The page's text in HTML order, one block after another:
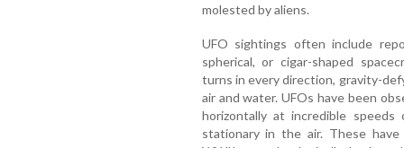
molested by aliens.
UFO sightings often include
spherical, or cigar-shaped
turns in every direction, gravity-
air and water. UFOs have been
horizontally at incredible
stationary in the air. These